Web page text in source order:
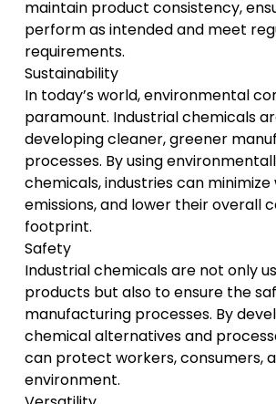
maintain product consistency,
perform as intended and meet
requirements.
Sustainability
In today’s world, environmental
paramount. Industrial chemicals
developing cleaner, greener
processes. By using
chemicals, industries can
emissions, and lower their overall
footprint.
Safety
Industrial chemicals are not only
products but also to ensure the
manufacturing processes. By
chemical alternatives and
can protect workers, consumers,
environment.